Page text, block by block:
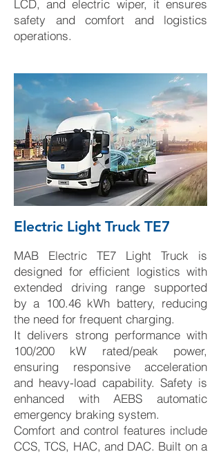
LCD, and electric wiper, it ensures
safety and comfort and logistics
operations.
Electric Light Truck TE7
MAB Electric TE7 Light Truck is
designed for efficient logistics with
extended driving range supported
by a 100.46 kWh battery, reducing
the need for frequent charging.
It delivers strong performance with
100/200 kW rated/peak power,
ensuring responsive acceleration
and heavy-load capability. Safety is
enhanced with AEBS automatic
emergency braking system.
Comfort and control features include
CCS, TCS, HAC, and DAC. Built on a